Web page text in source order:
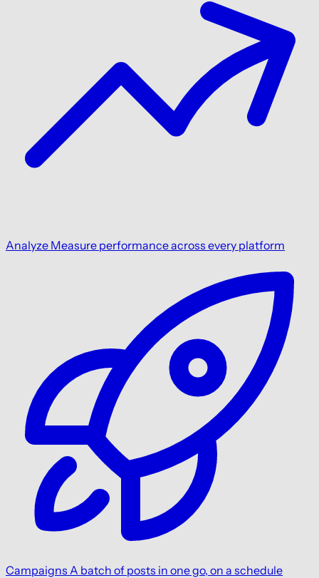
Analyze Measure performance across every platform
Campaigns A batch of posts in one go, on a schedule